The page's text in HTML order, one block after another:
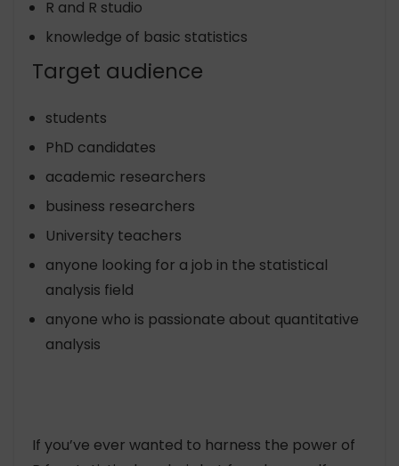
R and R studio
knowledge of basic statistics
Target audience
students
PhD candidates
academic researchers
business researchers
University teachers
anyone looking for a job in the statistical
analysis field
anyone who is passionate about quantitative
analysis
If you’ve ever wanted to harness the power of